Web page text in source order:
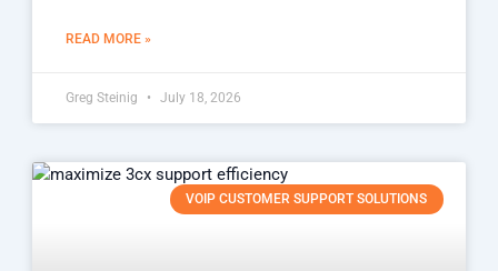
READ MORE »
Greg Steinig July 18, 2026
VOIP CUSTOMER SUPPORT SOLUTIONS